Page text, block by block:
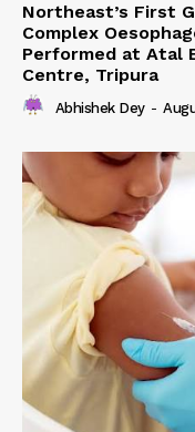
Northeast’s First
Complex
Performed at Atal
Centre, Tripura
Abhishek Dey -